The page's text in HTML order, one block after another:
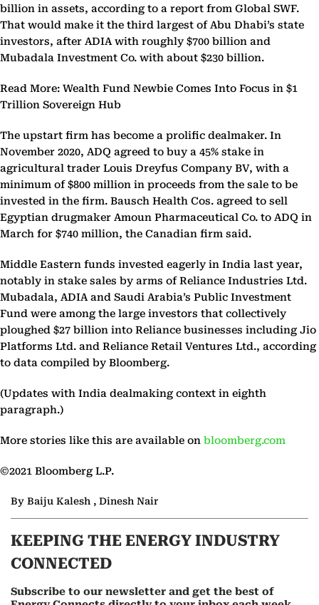
billion in assets, according to a report from Global SWF.
That would make it the third largest of Abu Dhabi’s state
investors, after ADIA with roughly $700 billion and
Mubadala Investment Co. with about $230 billion.
Read More: Wealth Fund Newbie Comes Into Focus in $1
Trillion Sovereign Hub
The upstart firm has become a prolific dealmaker. In
November 2020, ADQ agreed to buy a 45% stake in
agricultural trader Louis Dreyfus Company BV, with a
minimum of $800 million in proceeds from the sale to be
invested in the firm. Bausch Health Cos. agreed to sell
Egyptian drugmaker Amoun Pharmaceutical Co. to ADQ in
March for $740 million, the Canadian firm said.
Middle Eastern funds invested eagerly in India last year,
notably in stake sales by arms of Reliance Industries Ltd.
Mubadala, ADIA and Saudi Arabia’s Public Investment
Fund were among the large investors that collectively
ploughed $27 billion into Reliance businesses including Jio
Platforms Ltd. and Reliance Retail Ventures Ltd., according
to data compiled by Bloomberg.
(Updates with India dealmaking context in eighth
paragraph.)
More stories like this are available on bloomberg.com
©2021 Bloomberg L.P.
By Baiju Kalesh , Dinesh Nair
KEEPING THE ENERGY INDUSTRY
CONNECTED
Subscribe to our newsletter and get the best of